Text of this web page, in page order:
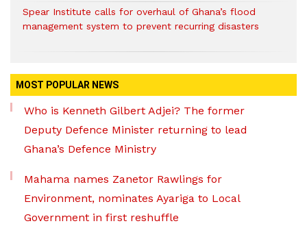
Spear Institute calls for overhaul of Ghana’s flood
management system to prevent recurring disasters
MOST POPULAR NEWS
Who is Kenneth Gilbert Adjei? The former
Deputy Defence Minister returning to lead
Ghana’s Defence Ministry
Mahama names Zanetor Rawlings for
Environment, nominates Ayariga to Local
Government in first reshuffle